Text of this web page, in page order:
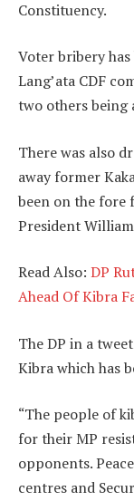
Constituency.
Voter bribery
Lang’ata CDF
two others being
There was also
away former
been on the fore
President
Read Also: DP
Ahead Of Kibra
The DP in a
Kibra which has
“The people of
for their MP
opponents.
centres and